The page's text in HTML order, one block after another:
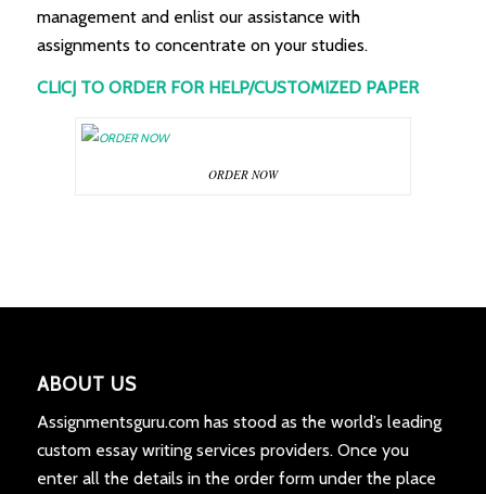
management and enlist our assistance with
assignments to concentrate on your studies.
CLICJ TO ORDER FOR HELP/CUSTOMIZED PAPER
ORDER NOW
ABOUT US
Assignmentsguru.com has stood as the world’s leading
custom essay writing services providers. Once you
enter all the details in the order form under the place